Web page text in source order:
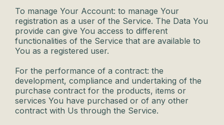
To manage Your Account: to manage Your
registration as a user of the Service. The Data You
provide can give You access to different
functionalities of the Service that are available to
You as a registered user.
For the performance of a contract: the
development, compliance and undertaking of the
purchase contract for the products, items or
services You have purchased or of any other
contract with Us through the Service.